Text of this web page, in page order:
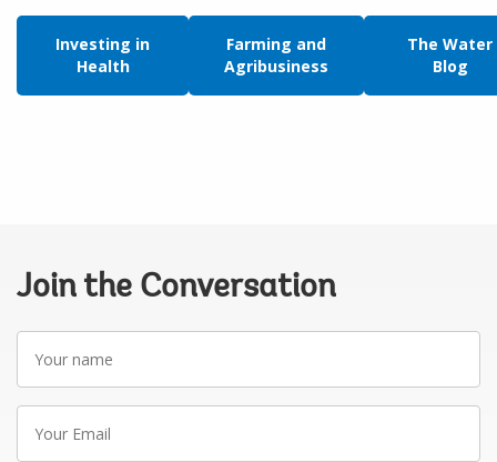
Investing in
Health
Farming and
Agribusiness
The Water
Blog
Join the Conversation
name
Email